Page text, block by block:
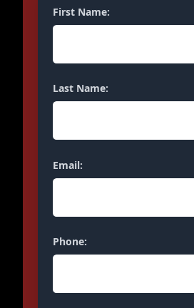
First Name:
Last Name:
Email:
Phone: